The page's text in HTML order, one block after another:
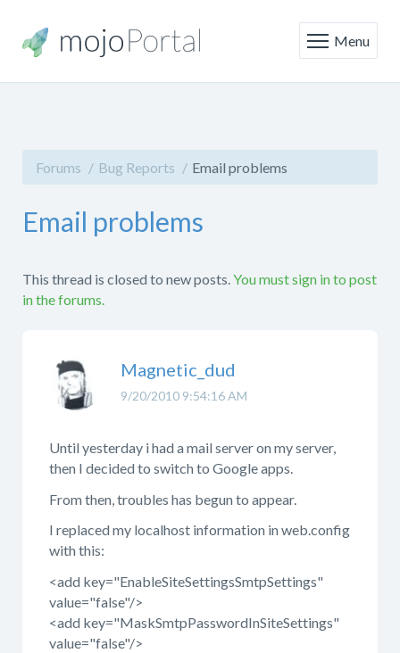
Menu
Forums Bug Reports Email problems
Email problems
This thread is closed to new posts.You must sign in to post
in the forums.
9/20/2010 9:54:16 AM
Magnetic_dud
Until yesterday i had a mail server on my server,
then I decided to switch to Google apps.
From then, troubles has begun to appear.
I replaced my localhost information in web.config
with this:
<add key="EnableSiteSettingsSmtpSettings"
value="false"/>
<add key="MaskSmtpPasswordInSiteSettings"
value="false"/>